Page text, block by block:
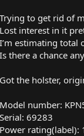
t
e
Trying to get rid of
Lost interest in it
I’m estimating total
Is there a chance
Got the holster,
Model number:
Serial: 69283
Power rating(label):